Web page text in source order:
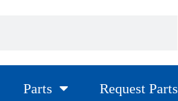
Parts Request Parts